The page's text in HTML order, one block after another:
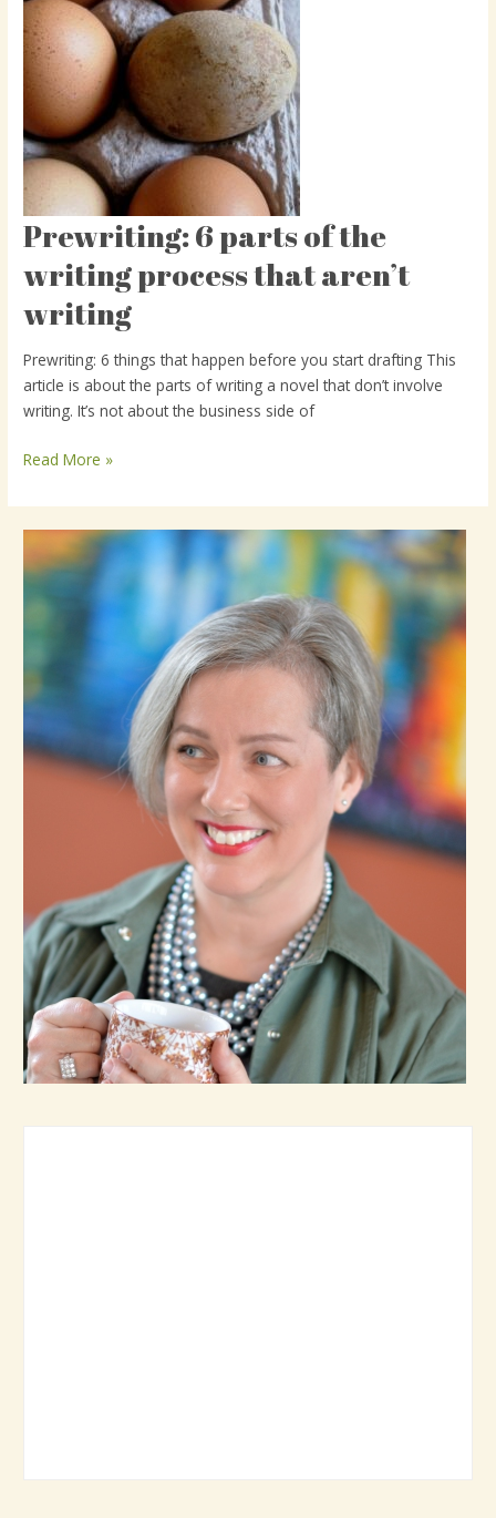
Prewriting: 6 parts of the
writing process that aren’t
writing
Prewriting: 6 things that happen before you start drafting This
article is about the parts of writing a novel that don’t involve
writing. It’s not about the business side of
Prewriting:
6
parts
the
writing
process
that
writing
Read More »